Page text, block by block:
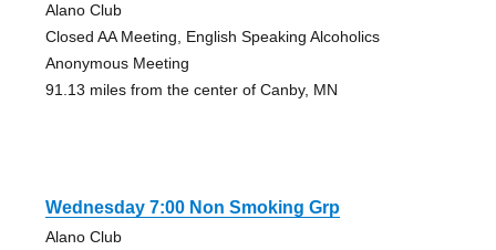
Alano Club
Closed AA Meeting, English Speaking Alcoholics
Anonymous Meeting
91.13 miles from the center of Canby, MN
Wednesday 7:00 Non Smoking Grp
Alano Club